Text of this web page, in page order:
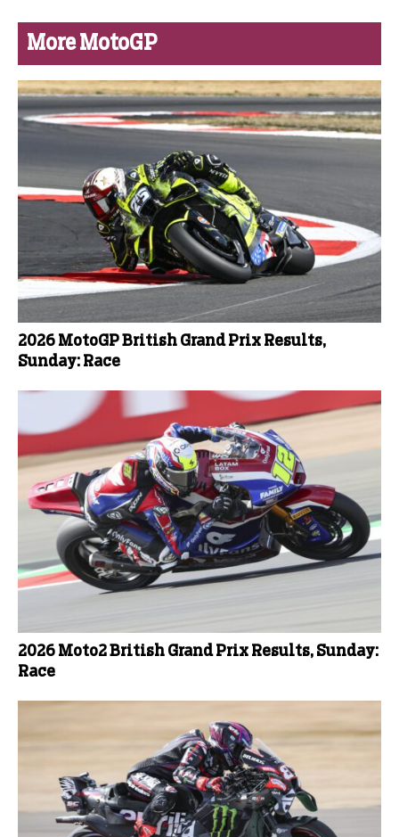
More MotoGP
2026 MotoGP British Grand Prix Results,
Sunday: Race
2026 Moto2 British Grand Prix Results, Sunday:
Race